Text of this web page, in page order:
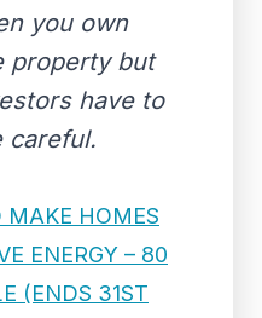
you own
property but
have to
careful.
MAKE HOMES
ENERGY – 80
(ENDS 31ST